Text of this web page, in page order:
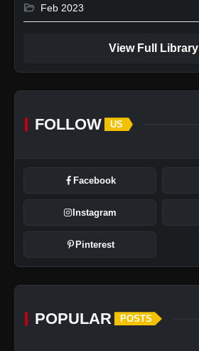
folder_open Feb 2023
View Full Library
FOLLOW US
Facebook
Instagram
Pinterest
POPULAR POSTS